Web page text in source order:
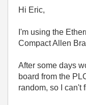
Hi Eric,
I'm using the
Compact Allen
After some days
board from the
random, so I can't